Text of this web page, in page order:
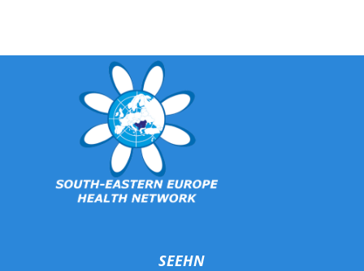
SEEHN